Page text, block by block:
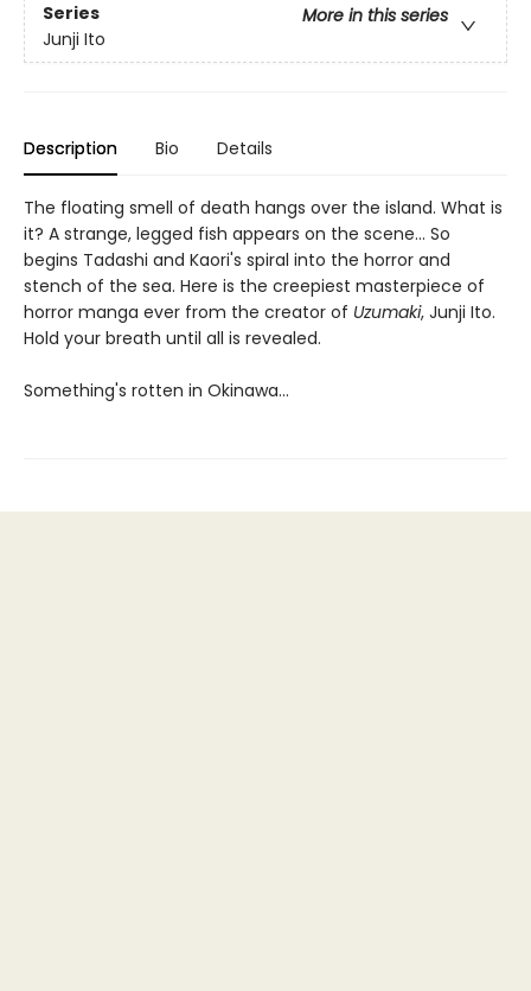
Series
More in this series
Junji Ito
Description Bio Details
The floating smell of death hangs over the island. What is
it? A strange, legged fish appears on the scene... So
begins Tadashi and Kaori's spiral into the horror and
stench of the sea. Here is the creepiest masterpiece of
horror manga ever from the creator of Uzumaki, Junji Ito.
Hold your breath until all is revealed.
Something's rotten in Okinawa...